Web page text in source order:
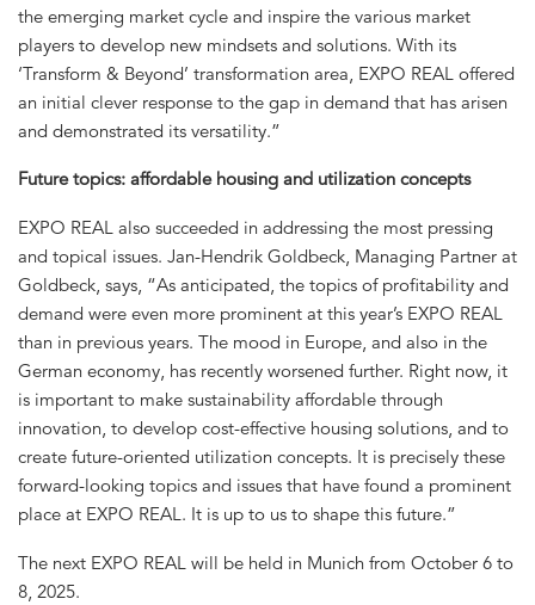
the emerging market cycle and inspire the various market
players to develop new mindsets and solutions. With its
‘Transform & Beyond’ transformation area, EXPO REAL offered
an initial clever response to the gap in demand that has arisen
and demonstrated its versatility.”
Future topics: affordable housing and utilization concepts
EXPO REAL also succeeded in addressing the most pressing
and topical issues. Jan-Hendrik Goldbeck, Managing Partner at
Goldbeck, says, “As anticipated, the topics of profitability and
demand were even more prominent at this year’s EXPO REAL
than in previous years. The mood in Europe, and also in the
German economy, has recently worsened further. Right now, it
is important to make sustainability affordable through
innovation, to develop cost-effective housing solutions, and to
create future-oriented utilization concepts. It is precisely these
forward-looking topics and issues that have found a prominent
place at EXPO REAL. It is up to us to shape this future.”
The next EXPO REAL will be held in Munich from October 6 to
8, 2025.